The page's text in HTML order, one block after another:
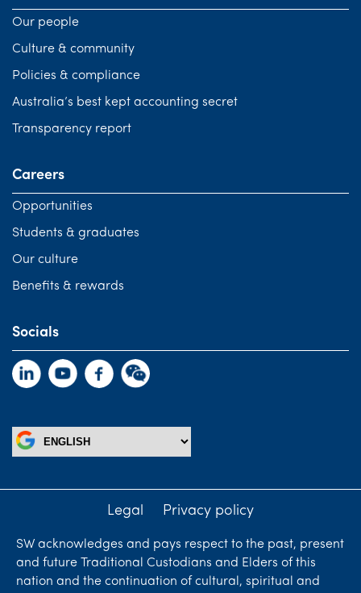
Our people
Culture & community
Policies & compliance
Australia’s best kept accounting secret
Transparency report
Careers
Opportunities
Students & graduates
Our culture
Benefits & rewards
Socials
Legal Privacy policy
SW acknowledges and pays respect to the past, present
and future Traditional Custodians and Elders of this
nation and the continuation of cultural, spiritual and